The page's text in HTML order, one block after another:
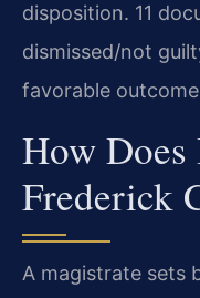
disposition. 11
dismissed/not
favorable
How
Frederick
A magistrate sets